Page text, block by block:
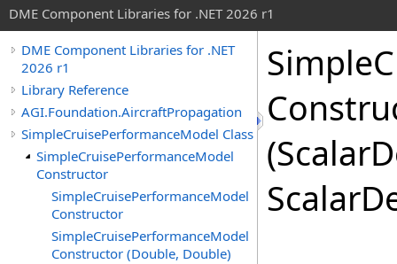
DME Component Libraries for .NET 2026 r1
DME Component Libraries for .NET
2026 r1
Library Reference
AGI.Foundation.AircraftPropagation
SimpleCruisePerformanceModel Class
SimpleCruisePerformanceModel
Constructor
SimpleCruisePerformanceModel
Constructor
SimpleCruisePerformanceModel
Constructor (Double, Double)